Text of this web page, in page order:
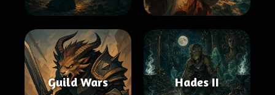
Guild Wars Hades II